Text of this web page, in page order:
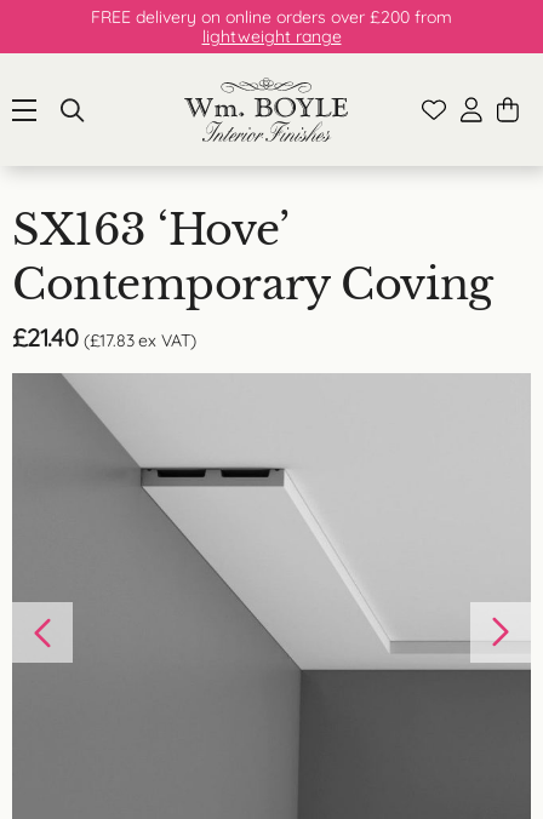
FREE delivery on online orders over £200 from
lightweight range
SX163 ‘Hove’
Contemporary Coving
£21.40 (£17.83ex VAT)